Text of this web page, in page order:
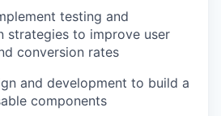
testing and
strategies to improve user
conversion rates
and development to build a
components